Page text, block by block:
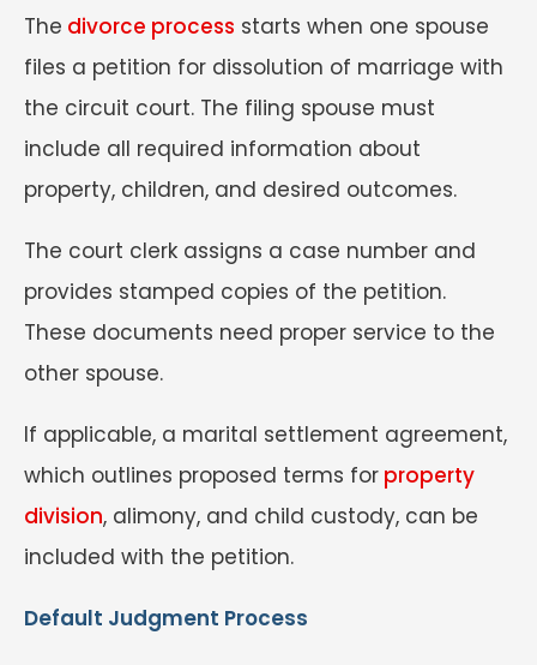
The divorce process starts when one spouse
files a petition for dissolution of marriage with
the circuit court. The filing spouse must
include all required information about
property, children, and desired outcomes.
The court clerk assigns a case number and
provides stamped copies of the petition.
These documents need proper service to the
other spouse.
If applicable, a marital settlement agreement,
which outlines proposed terms for property
division, alimony, and child custody, can be
included with the petition.
Default Judgment Process